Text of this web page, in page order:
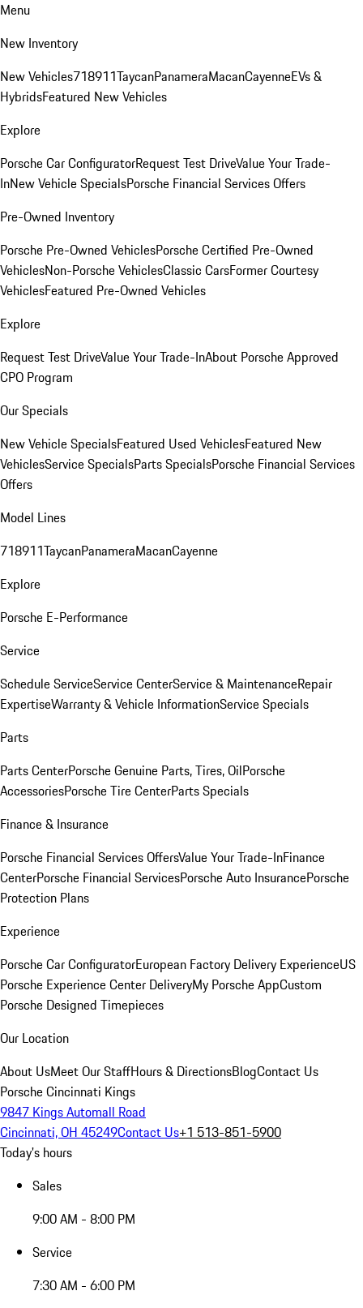
Menu
New Inventory
New Vehicles718911TaycanPanameraMacanCayenneEVs &
HybridsFeatured New Vehicles
Explore
Porsche Car ConfiguratorRequest Test DriveValue Your Trade-
InNew Vehicle SpecialsPorsche Financial Services Offers
Pre-Owned Inventory
Porsche Pre-Owned VehiclesPorsche Certified Pre-Owned
VehiclesNon-Porsche VehiclesClassic CarsFormer Courtesy
VehiclesFeatured Pre-Owned Vehicles
Explore
Request Test DriveValue Your Trade-InAbout Porsche Approved
CPO Program
Our Specials
New Vehicle SpecialsFeatured Used VehiclesFeatured New
VehiclesService SpecialsParts SpecialsPorsche Financial Services
Offers
Model Lines
718911TaycanPanameraMacanCayenne
Explore
Porsche E-Performance
Service
Schedule ServiceService CenterService & MaintenanceRepair
ExpertiseWarranty & Vehicle InformationService Specials
Parts
Parts CenterPorsche Genuine Parts, Tires, OilPorsche
AccessoriesPorsche Tire CenterParts Specials
Finance & Insurance
Porsche Financial Services OffersValue Your Trade-InFinance
CenterPorsche Financial ServicesPorsche Auto InsurancePorsche
Protection Plans
Experience
Porsche Car ConfiguratorEuropean Factory Delivery ExperienceUS
Porsche Experience Center DeliveryMy Porsche AppCustom
Porsche Designed Timepieces
Our Location
About UsMeet Our StaffHours & DirectionsBlogContact Us
Porsche Cincinnati Kings
9847 Kings Automall Road
Cincinnati, OH 45249Contact Us+1 513-851-5900
Today's hours
Sales
9:00 AM - 8:00 PM
Service
7:30 AM - 6:00 PM